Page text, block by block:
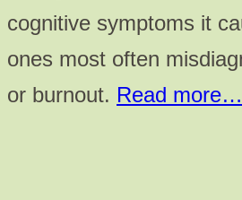
cognitive symptoms it
ones most often
or burnout. Read more…